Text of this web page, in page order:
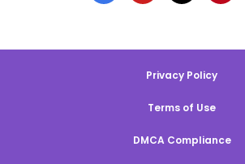
Privacy Policy
Terms of Use
DMCA Compliance